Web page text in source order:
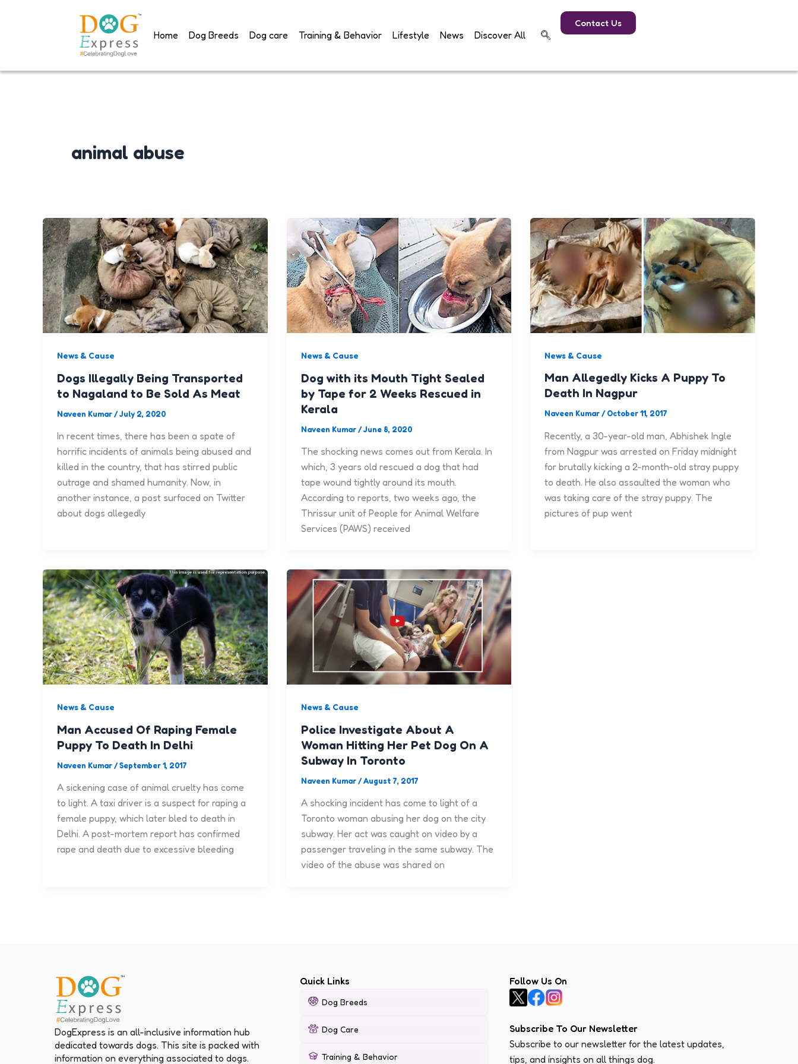
Home Dog Breeds Dog care Training & Behavior Lifestyle News Discover All
Contact Us
animal abuse
News & Cause
Dogs Illegally Being Transported
to Nagaland to Be Sold As Meat
Naveen Kumar/July 2, 2020
In recent times, there has been a spate of
horrific incidents of animals being abused and
killed in the country, that has stirred public
outrage and shamed humanity. Now, in
another instance, a post surfaced on Twitter
about dogs allegedly
News & Cause
Dog with its Mouth Tight Sealed
by Tape for 2 Weeks Rescued in
Kerala
Naveen Kumar/June 8, 2020
The shocking news comes out from Kerala. In
which, 3 years old rescued a dog that had
tape wound tightly around its mouth.
According to reports, two weeks ago, the
Thrissur unit of People for Animal Welfare
Services (PAWS) received
News & Cause
Man Allegedly Kicks A Puppy To
Death In Nagpur
Naveen Kumar/ October 11, 2017
Recently, a 30-year-old man, Abhishek Ingle
from Nagpur was arrested on Friday midnight
for brutally kicking a 2-month-old stray puppy
to death. He also assaulted the woman who
was taking care of the stray puppy. The
pictures of pup went
News & Cause
Man Accused Of Raping Female
Puppy To Death In Delhi
Naveen Kumar/September 1, 2017
A sickening case of animal cruelty has come
to light. A taxi driver is a suspect for raping a
female puppy, which later bled to death in
Delhi. A post-mortem report has confirmed
rape and death due to excessive bleeding
News & Cause
Police Investigate About A
Woman Hitting Her Pet Dog On A
Subway In Toronto
Naveen Kumar/August 7, 2017
A shocking incident has come to light of a
Toronto woman abusing her dog on the city
subway. Her act was caught on video by a
passenger traveling in the same subway. The
video of the abuse was shared on
DogExpress is an all-inclusive information hub
dedicated towards dogs. This site is packed with
information on everything associated to dogs.
Quick Links
Dog Breeds
Dog Care
Training & Behavior
Follow Us On
Subscribe To Our Newsletter
Subscribe to our newsletter for the latest updates,
tips, and insights on all things dog.